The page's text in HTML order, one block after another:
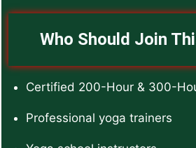
Who Should Join
Certified 200-Hour & 300-
Professional yoga trainers